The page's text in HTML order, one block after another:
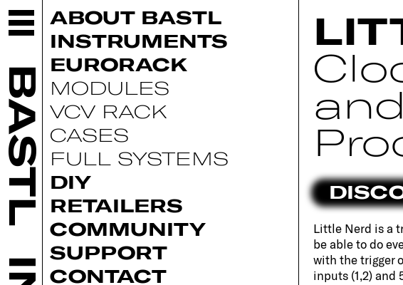
BASTL
ABOUT BASTL
INSTRUMENTS
EURORACK
MODULES
VCV RACK
CASES
FULL SYSTEMS
DIY
RETAILERS
COMMUNITY
SUPPORT
CONTACT
Little Nerd is a
be able to do
with the trigger
inputs (1,2) and